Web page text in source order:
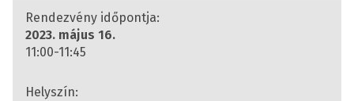
Rendezvény időpontja:
2023. május 16.
11:00-11:45
Helyszín: